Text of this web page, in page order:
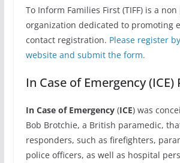
To Inform Families First (TIFF) is a
organization dedicated to promoting
contact registration. Please register
website and submit the form.
In Case of Emergency (ICE)
In Case of Emergency(ICE) was
Bob Brotchie, a British paramedic,
responders, such as firefighters,
police officers, as well as hospital